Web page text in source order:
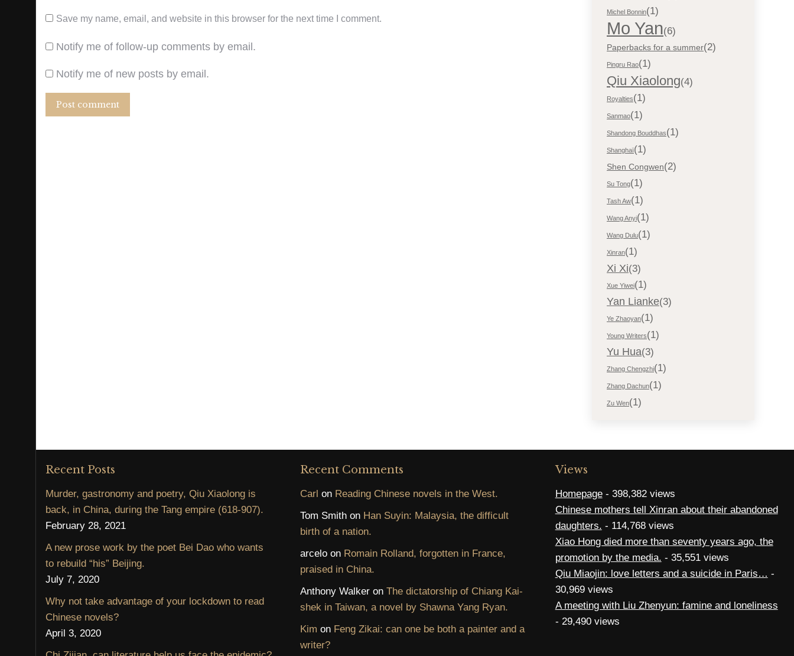
Save my name, email, and website in this browser for the next time I comment.
Notify me of follow-up comments by email.
Notify me of new posts by email.
Post comment
Michel Bonnin(1)
Mo Yan(6)
Paperbacks for a summer(2)
Pingru Rao(1)
Qiu Xiaolong(4)
Royalties(1)
Sanmao(1)
Shandong Bouddhas(1)
Shanghaï(1)
Shen Congwen(2)
Su Tong(1)
Tash Aw(1)
Wang Anyi(1)
Wang Dulu(1)
Xinran(1)
Xi Xi(3)
Xue Yiwei(1)
Yan Lianke(3)
Ye Zhaoyan(1)
Young Writers(1)
Yu Hua(3)
Zhang Chengzhi(1)
Zhang Dachun(1)
Zu Wen(1)
Recent Posts
Murder, gastronomy and poetry, Qiu Xiaolong is
back, in China, during the Tang empire (618-907).
February 28, 2021
A new prose work by the poet Bei Dao who wants
to rebuild “his” Beijing.
July 7, 2020
Why not take advantage of your lockdown to read
Chinese novels?
April 3, 2020
Recent Comments
Carl on Reading Chinese novels in the West.
Tom Smith on Han Suyin: Malaysia, the difficult
birth of a nation.
arcelo on Romain Rolland, forgotten in France,
praised in China.
Anthony Walker onThe dictatorship of Chiang Kai-
shek in Taiwan, a novel by Shawna Yang Ryan.
Kim on Feng Zikai: can one be both a painter and a
writer?
Views
Homepage- 398,382 views
Chinese mothers tell Xinran about their abandoned
daughters. - 114,768 views
Xiao Hong died more than seventy years ago, the
promotion by the media. - 35,551 views
Qiu Miaojin: love letters and a suicide in Paris… -
30,969 views
A meeting with Liu Zhenyun: famine and loneliness
- 29,490 views